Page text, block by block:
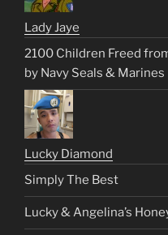
Lady Jaye
2100 Children Freed
by Navy Seals & Marines
Lucky Diamond
Simply The Best
Lucky & Angelina’s